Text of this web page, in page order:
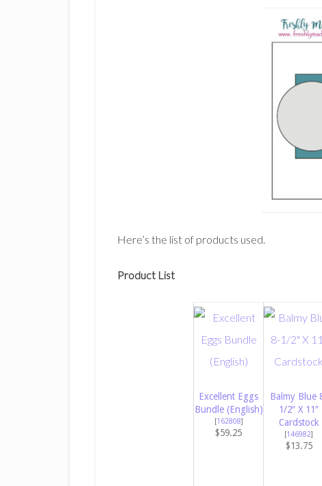
Here’s the list of products used.
Product List
Excellent Eggs
Bundle (English)
[162808]
$59.25
Balmy Blue
1/2″ X 11″
Cardstock
[146982]
$13.75